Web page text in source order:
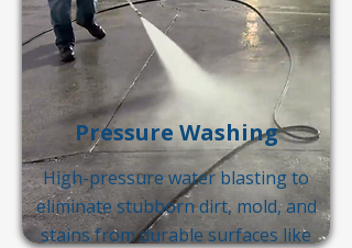
Pressure Washing
High-pressure water blasting to
eliminate stubborn dirt, mold, and
stains from durable surfaces like